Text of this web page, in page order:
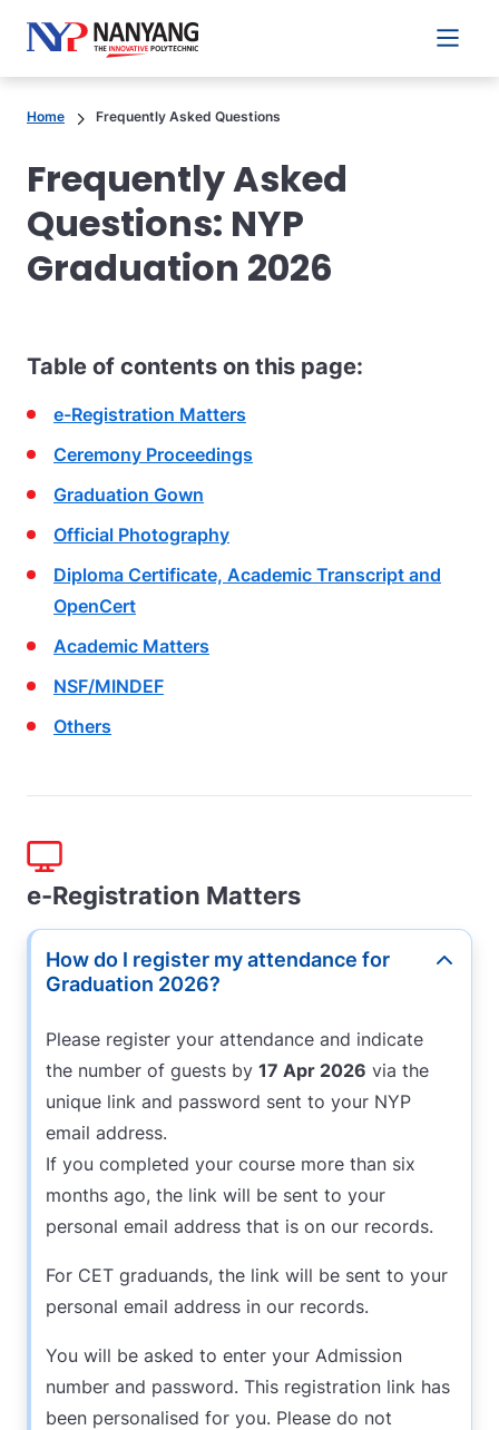
Main
Home Frequently Asked Questions
Frequently Asked
Questions: NYP
Graduation 2026
Table of contents on this page:
e-Registration Matters
Ceremony Proceedings
Graduation Gown
Official Photography
Diploma Certificate, Academic Transcript and
OpenCert
Academic Matters
NSF/MINDEF
Others
e-Registration Matters
How do I register my attendance for
Graduation 2026?
Button
Please register your attendance and indicate
the number of guests by 17 Apr 2026 via the
unique link and password sent to your NYP
email address.
If you completed your course more than six
months ago, the link will be sent to your
personal email address that is on our records.
For CET graduands, the link will be sent to your
personal email address in our records.
You will be asked to enter your Admission
number and password. This registration link has
been personalised for you. Please do not